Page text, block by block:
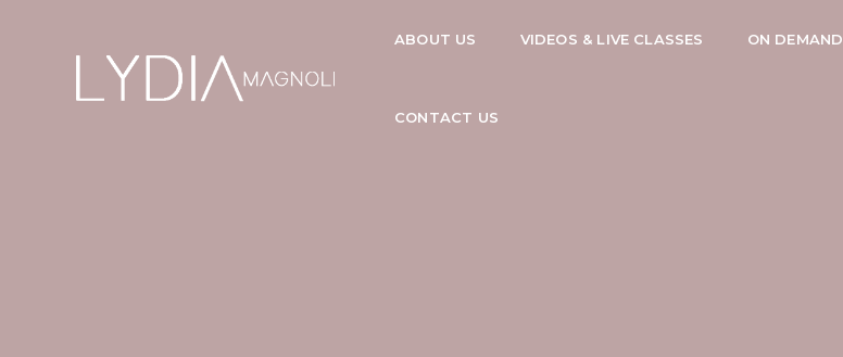
ABOUT US VIDEOS & LIVE CLASSES ON DEMAND
CONTACT US